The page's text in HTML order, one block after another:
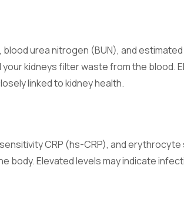
for heart rhythm and muscle function.
maintain fluid balance and acid-base
level, reflecting the body's acid-base balance.
vital for bones, nerves, muscles, and heart.
urea nitrogen (BUN), and
kidneys filter waste from the blood.
linked to kidney health.
CRP (hs-CRP), and
body. Elevated levels may indicate